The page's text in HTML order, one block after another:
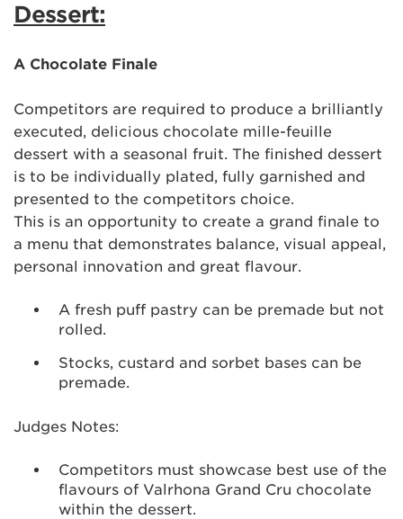
Dessert:
A Chocolate Finale
Competitors are required to produce a brilliantly
executed, delicious chocolate mille-feuille
dessert with a seasonal fruit. The finished dessert
is to be individually plated, fully garnished and
presented to the competitors choice.
This is an opportunity to create a grand finale to
a menu that demonstrates balance, visual appeal,
personal innovation and great flavour.
A fresh puff pastry can be premade but not
rolled.
Stocks, custard and sorbet bases can be
premade.
Judges Notes:
Competitors must showcase best use of the
flavours of Valrhona Grand Cru chocolate
within the dessert.